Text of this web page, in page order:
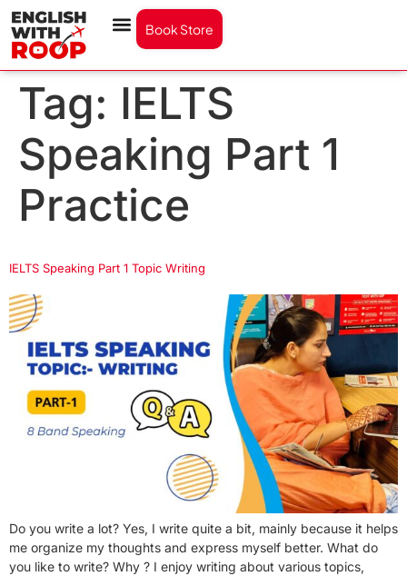
Book Store
Tag: IELTS
Speaking Part 1
Practice
IELTS Speaking Part 1 Topic Writing
Do you write a lot? Yes, I write quite a bit, mainly because it helps
me organize my thoughts and express myself better. What do
you like to write? Why ? I enjoy writing about various topics,